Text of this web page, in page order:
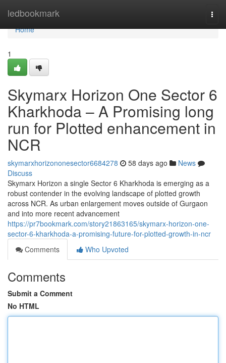
ledbookmark
Home
Home
1
Skymarx Horizon One Sector 6
Kharkhoda – A Promising long
run for Plotted enhancement in
NCR
skymarxhorizononesector6684278 58 days ago
News
Discuss
Skymarx Horizon a single Sector 6 Kharkhoda is emerging as a
robust contender in the evolving landscape of plotted growth
across NCR. As urban enlargement moves outside of Gurgaon
and into more recent advancement
https://pr7bookmark.com/story21863165/skymarx-horizon-one-
sector-6-kharkhoda-a-promising-future-for-plotted-growth-in-ncr
Comments
Who Upvoted
Comments
Submit a Comment
No HTML